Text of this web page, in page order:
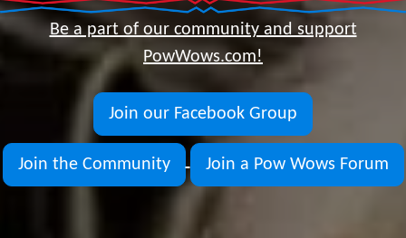
Be a part of our community and support
PowWows.com!
Join our Facebook Group
Join the Community Join a Pow Wows Forum